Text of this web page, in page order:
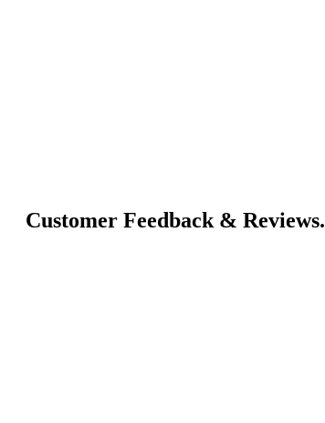
Customer Feedback & Reviews.